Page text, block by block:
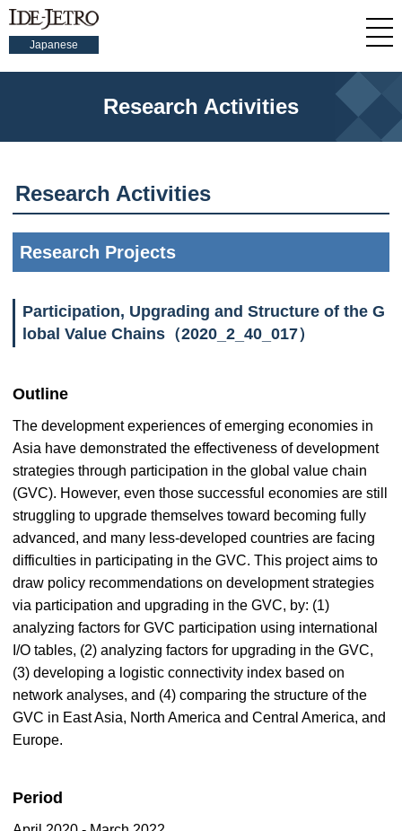
Japanese
Research Activities
Research Activities
Research Projects
Participation, Upgrading and Structure of the G
lobal Value Chains（2020_2_40_017）
Outline
The development experiences of emerging economies in
Asia have demonstrated the effectiveness of development
strategies through participation in the global value chain
(GVC). However, even those successful economies are still
struggling to upgrade themselves toward becoming fully
advanced, and many less-developed countries are facing
difficulties in participating in the GVC. This project aims to
draw policy recommendations on development strategies
via participation and upgrading in the GVC, by: (1)
analyzing factors for GVC participation using international
I/O tables, (2) analyzing factors for upgrading in the GVC,
(3) developing a logistic connectivity index based on
network analyses, and (4) comparing the structure of the
GVC in East Asia, North America and Central America, and
Europe.
Period